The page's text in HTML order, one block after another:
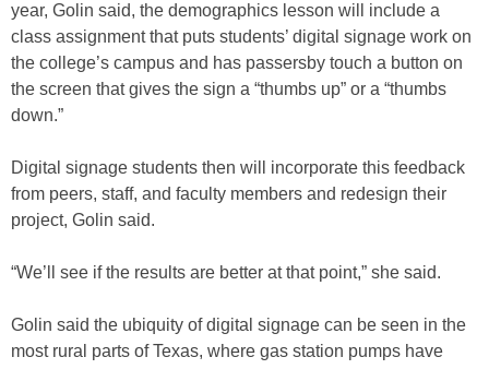
year, Golin said, the demographics lesson will include a
class assignment that puts students’ digital signage work on
the college’s campus and has passersby touch a button on
the screen that gives the sign a “thumbs up” or a “thumbs
down.”
Digital signage students then will incorporate this feedback
from peers, staff, and faculty members and redesign their
project, Golin said.
“We’ll see if the results are better at that point,” she said.
Golin said the ubiquity of digital signage can be seen in the
most rural parts of Texas, where gas station pumps have